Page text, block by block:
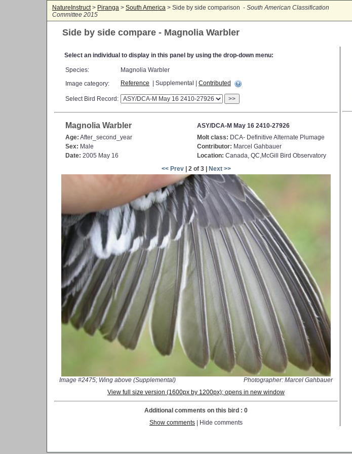
NatureInstruct> Piranga > South America > Side by side comparison - South American Classification
Committee 2015
Side by side compare - Magnolia Warbler
Select an individual to display in this panel by using the drop-down menu:
Species:
Magnolia Warbler
Image category:
Reference | Supplemental | Contributed
Select Bird Record: >>
Magnolia Warbler
ASY/DCA-M May 16 2410-27926
Age: After_second_year Molt class: DCA- Definitive Alternate Plumage
Sex: Male Contributor: Marcel Gahbauer
Date: 2005 May 16 Location: Canada, QC,McGill Bird Observatory
<< Prev| 2 of 3 | Next >>
Image #2475; Wing above (Supplemental)
Photographer: Marcel Gahbauer
View full size version (1600px by 1200px); opens in new window
Additional comments on this bird : 0
Show comments | Hide comments